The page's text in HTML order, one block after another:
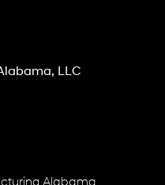
LLC
Alabama